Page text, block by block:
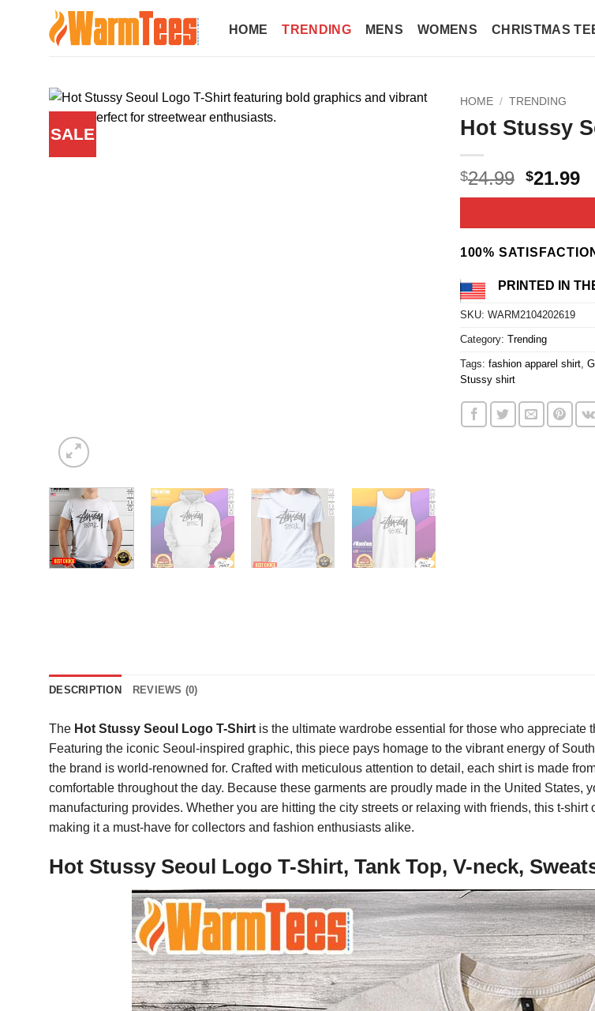
HOME TRENDING MENS WOMENS CHRISTMAS
SALE
HOME / TRENDING
Hot Stussy
$24.99 Original
price
$24.99.
$21.99
100%
PRINTED IN
SKU: WARM2104202619
Category: Trending
Tags: fashion apparel shirt,
Stussy shirt
DESCRIPTION REVIEWS (0)
The Hot Stussy Seoul Logo T-Shirt is the ultimate wardrobe essential for those who
Featuring the iconic Seoul-inspired graphic, this piece pays homage to the vibrant energy of
the brand is world-renowned for. Crafted with meticulous attention to detail, each shirt is made
comfortable throughout the day. Because these garments are proudly made in the United
manufacturing provides. Whether you are hitting the city streets or relaxing with friends, this t-
making it a must-have for collectors and fashion enthusiasts alike.
Hot Stussy Seoul Logo T-Shirt, Tank Top, V-neck,